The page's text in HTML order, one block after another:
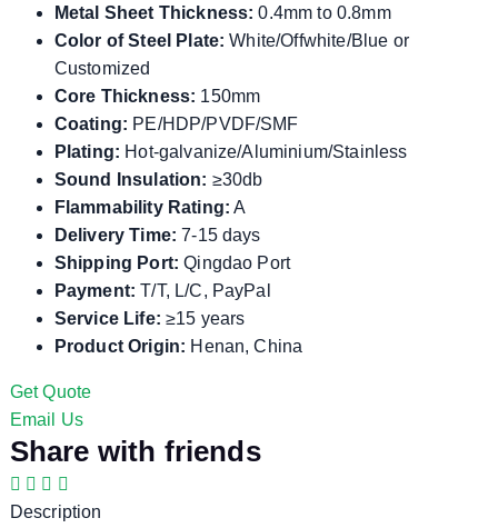
Metal Sheet Thickness: 0.4mm to 0.8mm
Color of Steel Plate: White/Offwhite/Blue or
Customized
Core Thickness: 150mm
Coating: PE/HDP/PVDF/SMF
Plating: Hot-galvanize/Aluminium/Stainless
Sound Insulation: ≥30db
Flammability Rating: A
Delivery Time: 7-15 days
Shipping Port: Qingdao Port
Payment: T/T, L/C, PayPal
Service Life: ≥15 years
Product Origin: Henan, China
Get Quote
Email Us
Share with friends
Description